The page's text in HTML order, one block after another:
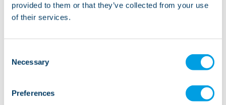
provided to them or that they’ve collected from your use
of their services.
Selection
Necessary
Preferences
Whistleblowing